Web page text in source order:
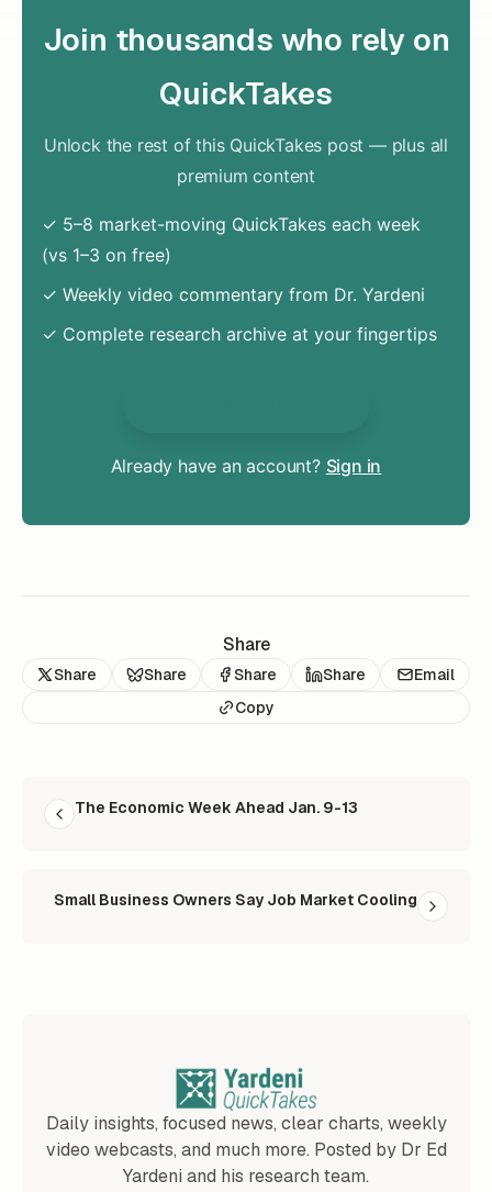
Join thousands who rely on
QuickTakes
Unlock the rest of this QuickTakes post — plus all
premium content
✓ 5–8 market-moving QuickTakes each week
(vs 1–3 on free)
✓ Weekly video commentary from Dr. Yardeni
✓ Complete research archive at your fingertips
Already have an account? Sign in
Share
Share Share Share Share
Email
Copy
The Economic Week Ahead Jan. 9-13
Small Business Owners Say Job Market Cooling
Daily insights, focused news, clear charts, weekly
video webcasts, and much more. Posted by Dr Ed
Yardeni and his research team.